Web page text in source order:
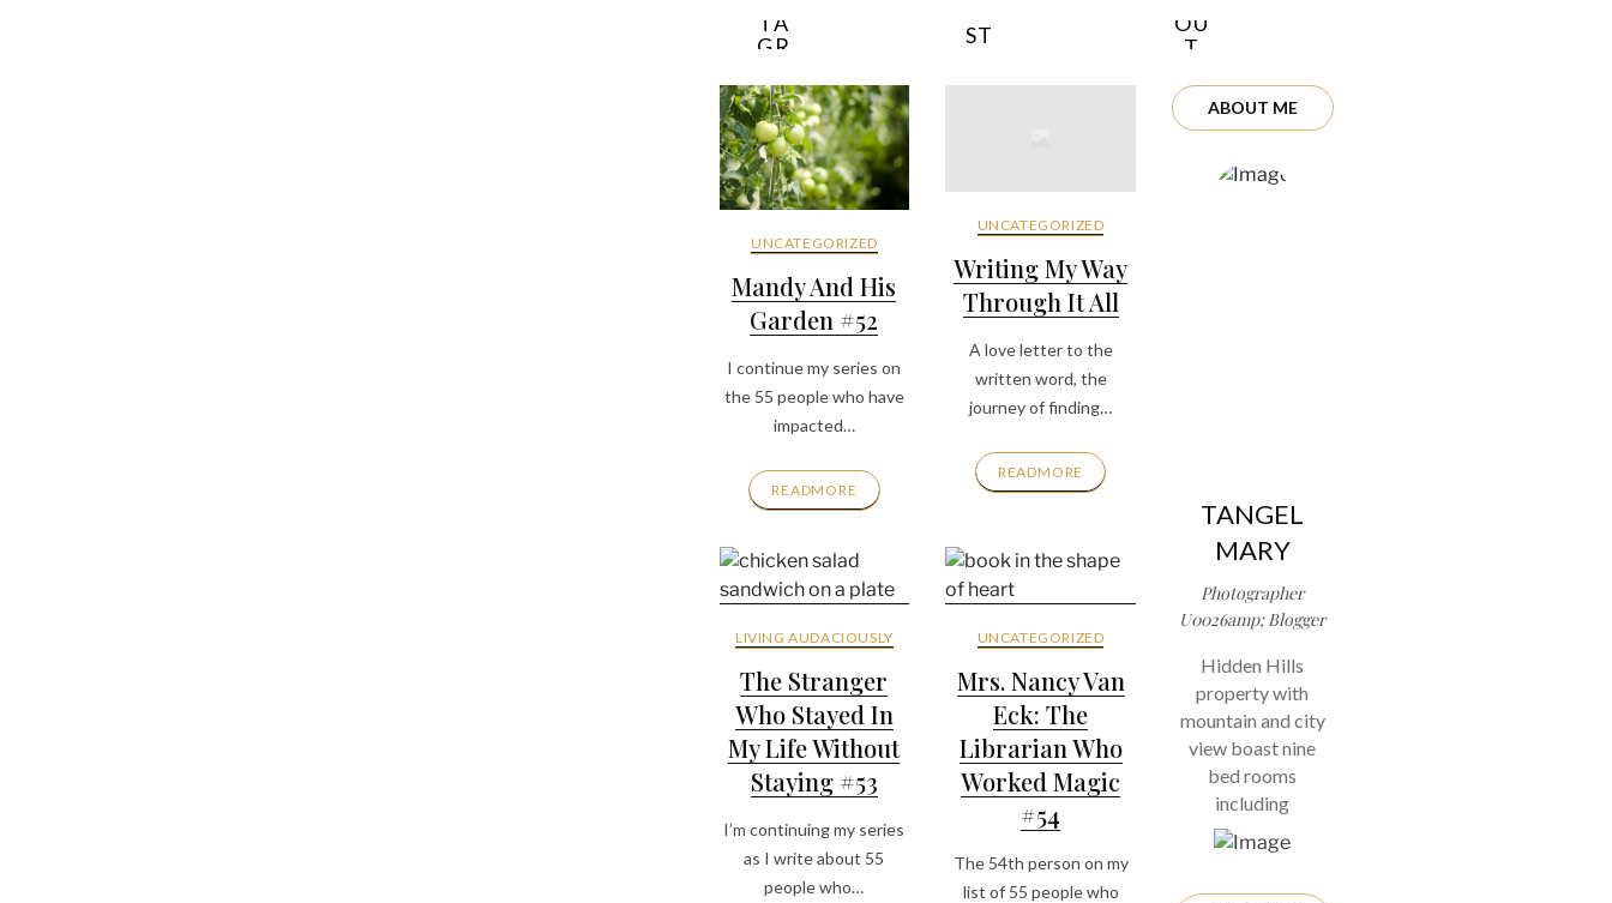
TA
GR
ST
E
OU
T
UNCATEGORIZED
Mandy And His
Garden #52
I continue my series on
the 55 people who have
impacted…
READMORE
UNCATEGORIZED
Writing My Way
Through It All
A love letter to the
written word, the
journey of finding…
READMORE
LIVING AUDACIOUSLY
The Stranger
Who Stayed In
My Life Without
Staying #53
I’m continuing my series
as I write about 55
people who…
UNCATEGORIZED
Mrs. Nancy Van
Eck: The
Librarian Who
Worked Magic
#54
The 54th person on my
list of 55 people who
ABOUT ME
TANGEL
MARY
Photographer
U0026amp; Blogger
Hidden Hills
property with
mountain and city
view boast nine
bed rooms
including